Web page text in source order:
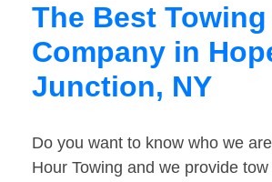
The Best Towing
Company in
Junction, NY
Do you want to know who we
Hour Towing and we provide